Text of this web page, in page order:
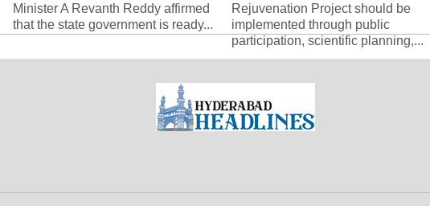
Minister A Revanth Reddy affirmed
that the state government is ready...
Rejuvenation Project should be
implemented through public
participation, scientific planning,...